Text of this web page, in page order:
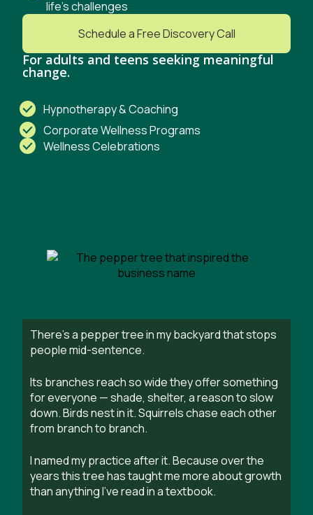
life’s challenges
Schedule a Free Discovery Call
For adults and teens seeking meaningful
change.
Hypnotherapy & Coaching
Corporate Wellness Programs
Wellness Celebrations
There’s a pepper tree in my backyard that stops
people mid-sentence.
Its branches reach so wide they offer something
for everyone — shade, shelter, a reason to slow
down. Birds nest in it. Squirrels chase each other
from branch to branch.
I named my practice after it. Because over the
years this tree has taught me more about growth
than anything I’ve read in a textbook.